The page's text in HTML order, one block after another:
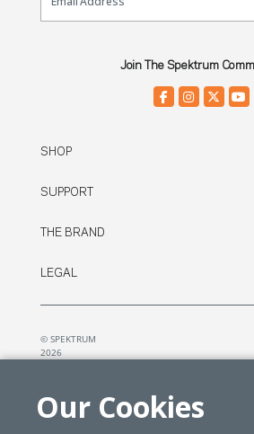
Join The Spektrum
SHOP
SUPPORT
THE BRAND
LEGAL
© SPEKTRUM
2026
Our Cookies